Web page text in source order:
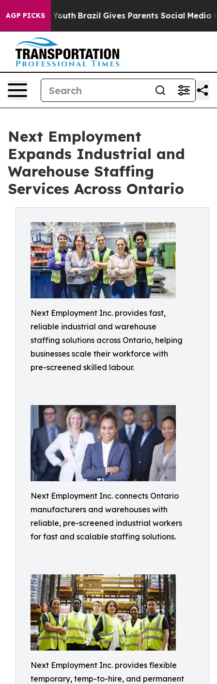
AGP PICKS
to Youth Brazil Gives Parents Social Media Controls
Next Employment
Expands Industrial and
Warehouse Staffing
Services Across Ontario
Next Employment Inc. provides fast,
reliable industrial and warehouse
staffing solutions across Ontario, helping
businesses scale their workforce with
pre-screened skilled labour.
Next Employment Inc. connects Ontario
manufacturers and warehouses with
reliable, pre-screened industrial workers
for fast and scalable staffing solutions.
Next Employment Inc. provides flexible
temporary, temp-to-hire, and permanent